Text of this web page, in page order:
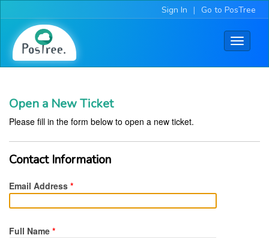
Sign In | Go to PosTree
Toggle
Open a New Ticket
Please fill in the form below to open a new ticket.
Contact Information
Email Address *
Full Name *